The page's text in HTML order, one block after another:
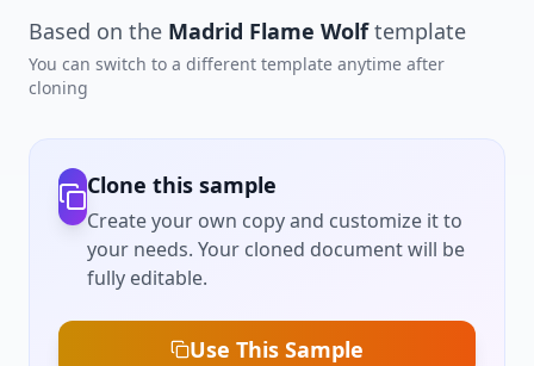
Based on the Madrid Flame Wolftemplate
You can switch to a different template anytime after
cloning
Clone this sample
Create your own copy and customize it to
your needs. Your cloned document will be
fully editable.
Use This Sample